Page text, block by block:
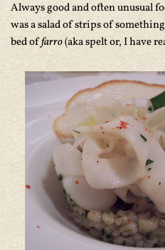
Always good and often unusual
was a salad of strips of
bed offarro(aka spelt or, I have